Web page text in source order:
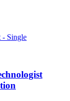
- Single